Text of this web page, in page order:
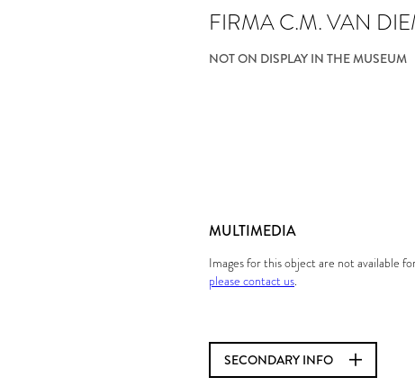
FIRMA C.M. VAN
NOT ON DISPLAY IN THE MUSEUM
MULTIMEDIA
Images for this object are not available
please contact us.
SECONDARY INFO